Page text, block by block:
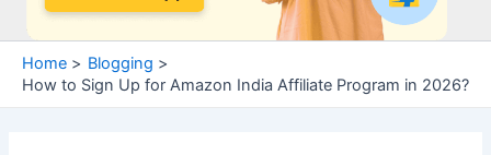
Home
Blogging
How to Sign Up for Amazon India Affiliate Program in 2026?